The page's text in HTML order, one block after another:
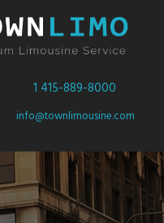
1 415-889-8000
info@townlimousine.com